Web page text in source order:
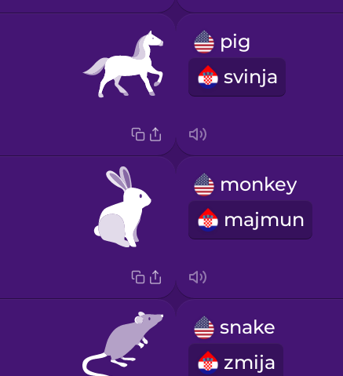
pig
svinja
monkey
majmun
snake
zmija